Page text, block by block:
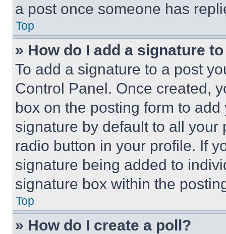
a post once someone has
Top
» How do I add a signature
To add a signature to a post
Control Panel. Once created,
box on the posting form to
signature by default to all
radio button in your profile. If
signature being added to
signature box within the
Top
» How do I create a poll?